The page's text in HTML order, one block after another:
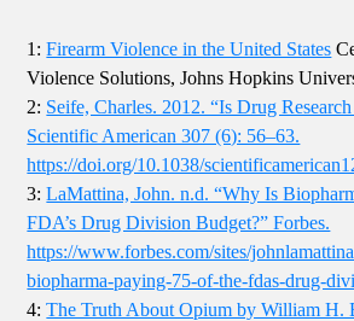
1:Firearm Violence in the United States
Violence Solutions, Johns Hopkins
2: Seife, Charles. 2012. “Is Drug
Scientific American 307 (6): 56–63.
https://doi.org/10.1038/
3:LaMattina, John. n.d. “Why Is
FDA’s Drug Division Budget?” Forbes.
https://www.forbes.com/sites/
biopharma-paying-75-of-the-fdas-drug-
4:The Truth About Opium by William H.